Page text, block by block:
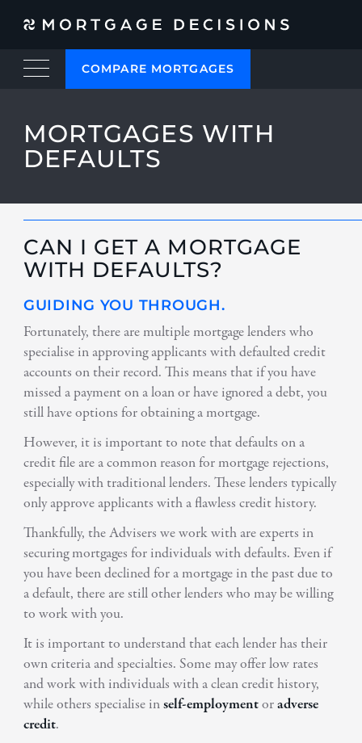
COMPARE MORTGAGES
MORTGAGES WITH
DEFAULTS
CAN I GET A MORTGAGE
WITH DEFAULTS?
GUIDING YOU THROUGH.
Fortunately, there are multiple mortgage lenders who
specialise in approving applicants with defaulted credit
accounts on their record. This means that if you have
missed a payment on a loan or have ignored a debt, you
still have options for obtaining a mortgage.
However, it is important to note that defaults on a
credit file are a common reason for mortgage rejections,
especially with traditional lenders. These lenders typically
only approve applicants with a flawless credit history.
Thankfully, the Advisers we work with are experts in
securing mortgages for individuals with defaults. Even if
you have been declined for a mortgage in the past due to
a default, there are still other lenders who may be willing
to work with you.
It is important to understand that each lender has their
own criteria and specialties. Some may offer low rates
and work with individuals with a clean credit history,
while others specialise inself-employmentoradverse
credit.